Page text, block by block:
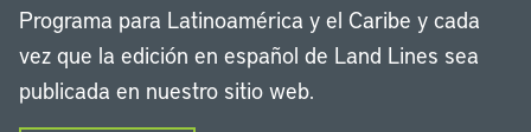
Programa para Latinoamérica y el Caribe y cada
vez que la edición en español de Land Lines sea
publicada en nuestro sitio web.